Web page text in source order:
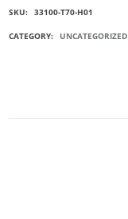
SKU: 33100-T70-H01
CATEGORY: UNCATEGORIZED